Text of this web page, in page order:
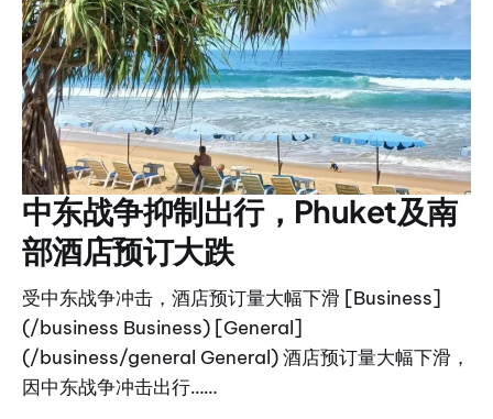
中东战争抑制出行，Phuket及南
部酒店预订大跌
受中东战争冲击，酒店预订量大幅下滑 [Business]
(/business Business) [General]
(/business/general General) 酒店预订量大幅下滑，
因中东战争冲击出行……